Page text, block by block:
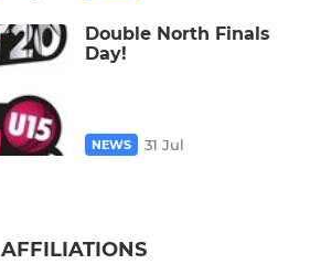
Double North Finals
Day!
NEWS 31 Jul
AFFILIATIONS